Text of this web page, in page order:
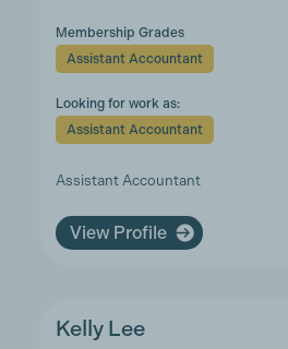
Membership Grades
Assistant Accountant
Looking for work as:
Assistant Accountant
Assistant Accountant
View Profile
Kelly Lee